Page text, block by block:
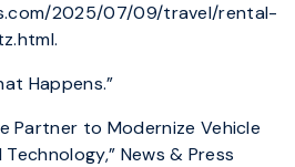
2025/07/09/travel/rental-
Happens.”
Partner to Modernize Vehicle
News & Press